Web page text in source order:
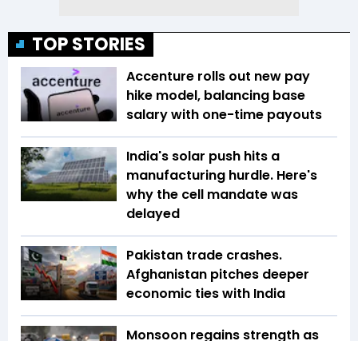
TOP STORIES
Accenture rolls out new pay
hike model, balancing base
salary with one-time payouts
India's solar push hits a
manufacturing hurdle. Here's
why the cell mandate was
delayed
Pakistan trade crashes.
Afghanistan pitches deeper
economic ties with India
Monsoon regains strength as